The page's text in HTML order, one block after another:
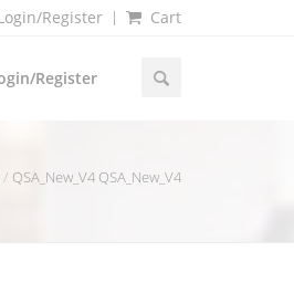
Register Cart
Register
QSA_New_V4 QSA_New_V4